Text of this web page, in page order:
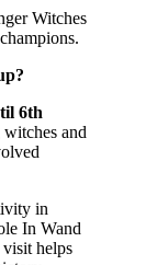
Witches
6th
and
in
In Wand
helps